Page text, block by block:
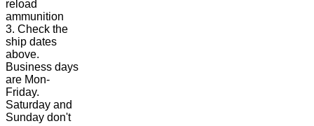
reload
ammunition
3. Check the
ship dates
above.
Business days
are Mon-
Friday.
Saturday and
Sunday don't